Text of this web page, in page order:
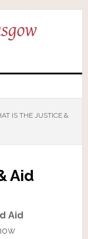
IS THE JUSTICE &
Aid
Aid